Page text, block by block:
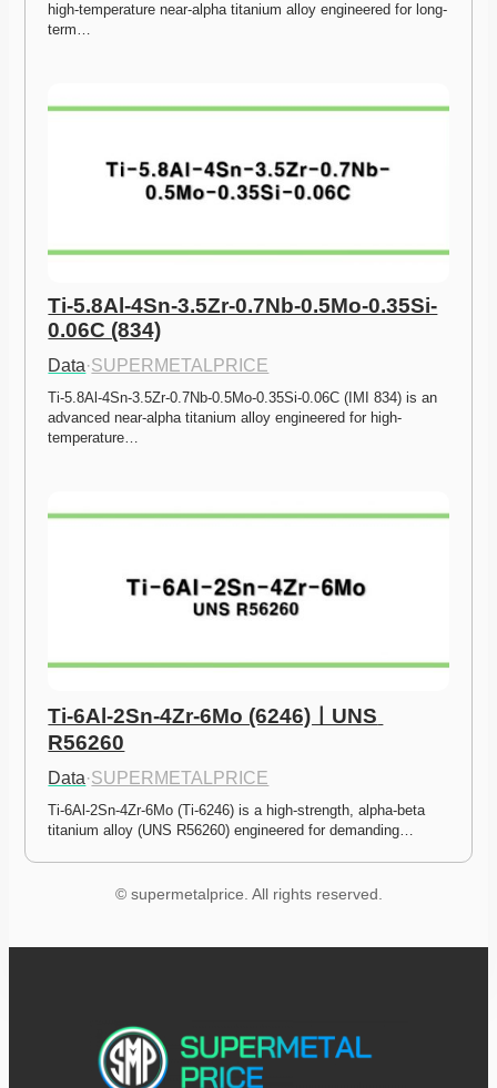
high-temperature near-alpha titanium alloy engineered for long-
term…
Ti-5.8Al-4Sn-3.5Zr-0.7Nb-0.5Mo-0.35Si-
0.06C (834)
Data·SUPERMETALPRICE
Ti-5.8Al-4Sn-3.5Zr-0.7Nb-0.5Mo-0.35Si-0.06C (IMI 834) is an
advanced near-alpha titanium alloy engineered for high-
temperature…
Ti-6Al-2Sn-4Zr-6Mo (6246)ㅣUNS
R56260
Data·SUPERMETALPRICE
Ti-6Al-2Sn-4Zr-6Mo (Ti-6246) is a high-strength, alpha-beta
titanium alloy (UNS R56260) engineered for demanding…
© supermetalprice. All rights reserved.